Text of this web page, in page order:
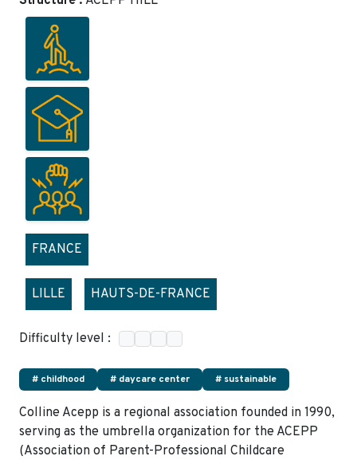
FRANCE
LILLE HAUTS-DE-FRANCE
Difficulty level :
# childhood # daycare center # sustainable
Colline Acepp is a regional association founded in 1990,
serving as the umbrella organization for the ACEPP
(Association of Parent-Professional Childcare